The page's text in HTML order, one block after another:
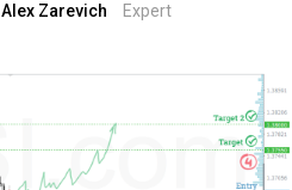
Alex Zarevich Expert